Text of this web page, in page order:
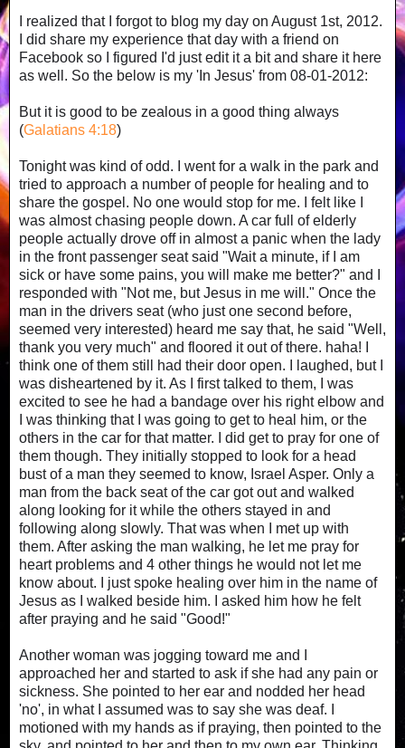
I realized that I forgot to blog my day on August 1st, 2012.
I did share my experience that day with a friend on
Facebook so I figured I'd just edit it a bit and share it here
as well. So the below is my 'In Jesus' from 08-01-2012:
But it is good to be zealous in a good thing always
(Galatians 4:18)
Tonight was kind of odd. I went for a walk in the park and
tried to approach a number of people for healing and to
share the gospel. No one would stop for me. I felt like I
was almost chasing people down. A car full of elderly
people actually drove off in almost a panic when the lady
in the front passenger seat said "Wait a minute, if I am
sick or have some pains, you will make me better?" and I
responded with "Not me, but Jesus in me will." Once the
man in the drivers seat (who just one second before,
seemed very interested) heard me say that, he said "Well,
thank you very much" and floored it out of there. haha! I
think one of them still had their door open. I laughed, but I
was disheartened by it. As I first talked to them, I was
excited to see he had a bandage over his right elbow and
I was thinking that I was going to get to heal him, or the
others in the car for that matter. I did get to pray for one of
them though. They initially stopped to look for a head
bust of a man they seemed to know, Israel Asper. Only a
man from the back seat of the car got out and walked
along looking for it while the others stayed in and
following along slowly. That was when I met up with
them. After asking the man walking, he let me pray for
heart problems and 4 other things he would not let me
know about. I just spoke healing over him in the name of
Jesus as I walked beside him. I asked him how he felt
after praying and he said "Good!"
Another woman was jogging toward me and I
approached her and started to ask if she had any pain or
sickness. She pointed to her ear and nodded her head
'no', in what I assumed was to say she was deaf. I
motioned with my hands as if praying, then pointed to the